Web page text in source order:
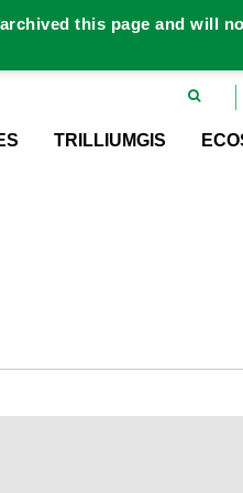
TRILLIUMGIS
this page and will